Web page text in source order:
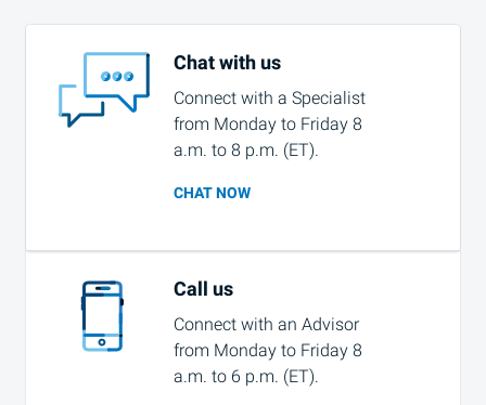
Chat with us
Connect with a Specialist
from Monday to Friday 8
a.m. to 8 p.m. (ET).
CHAT NOW
Call us
Connect with an Advisor
from Monday to Friday 8
a.m. to 6 p.m. (ET).